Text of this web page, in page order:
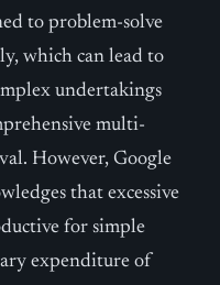
to problem-solve
which can lead to
undertakings
multi-
However, Google
that excessive
for simple
expenditure of